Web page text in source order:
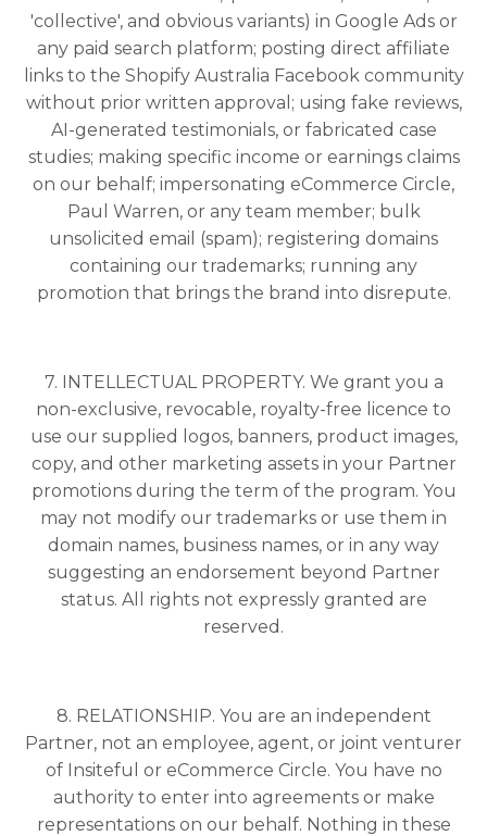
'collective', and obvious variants) in Google Ads or
any paid search platform; posting direct affiliate
links to the Shopify Australia Facebook community
without prior written approval; using fake reviews,
AI-generated testimonials, or fabricated case
studies; making specific income or earnings claims
on our behalf; impersonating eCommerce Circle,
Paul Warren, or any team member; bulk
unsolicited email (spam); registering domains
containing our trademarks; running any
promotion that brings the brand into disrepute.
7. INTELLECTUAL PROPERTY. We grant you a
non-exclusive, revocable, royalty-free licence to
use our supplied logos, banners, product images,
copy, and other marketing assets in your Partner
promotions during the term of the program. You
may not modify our trademarks or use them in
domain names, business names, or in any way
suggesting an endorsement beyond Partner
status. All rights not expressly granted are
reserved.
8. RELATIONSHIP. You are an independent
Partner, not an employee, agent, or joint venturer
of Insiteful or eCommerce Circle. You have no
authority to enter into agreements or make
representations on our behalf. Nothing in these